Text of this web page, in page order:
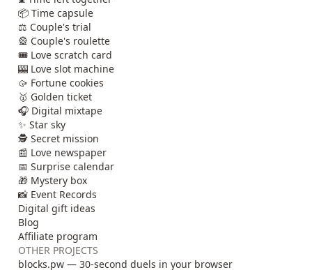
📦 Time capsule
⚖️ Couple's trial
🎡 Couple's roulette
🎟️ Love scratch card
🎰 Love slot machine
🥠 Fortune cookies
🥇 Golden ticket
🎧 Digital mixtape
✨ Star sky
🕵️ Secret mission
📰 Love newspaper
📅 Surprise calendar
🎁 Mystery box
📸 Event Records
Digital gift ideas
Blog
Affiliate program
OTHER PROJECTS
blocks.pw — 30-second duels in your browser